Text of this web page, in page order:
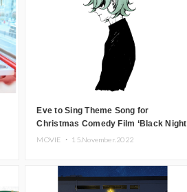
Eve to Sing Theme Song for
Christmas Comedy Film ‘Black Night
Parade’
MOVIE ・ 15.November.2022